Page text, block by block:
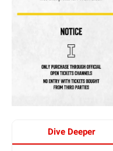
Dive Deeper